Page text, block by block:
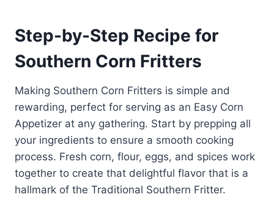
Step-by-Step Recipe for
Southern Corn Fritters
Making Southern Corn Fritters is simple and
rewarding, perfect for serving as an Easy Corn
Appetizer at any gathering. Start by prepping all
your ingredients to ensure a smooth cooking
process. Fresh corn, flour, eggs, and spices work
together to create that delightful flavor that is a
hallmark of the Traditional Southern Fritter.